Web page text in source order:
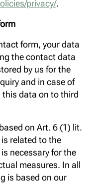
privacy/.
form, your data
the contact data
by us for the
and in case of
data on to third
on Art. 6 (1) lit.
is related to the
necessary for the
measures. In all
is based on our